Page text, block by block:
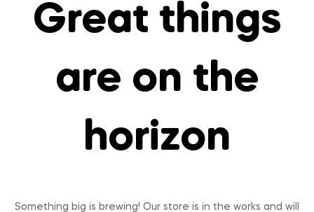
Great things
are on the
horizon
Something big is brewing! Our store is in the works and will